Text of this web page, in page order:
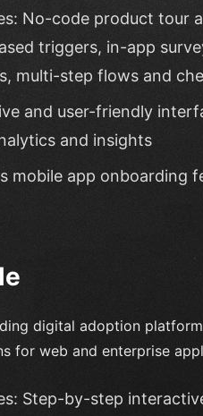
No-code product tour
triggers, in-app
multi-step flows and
and user-friendly
and insights
mobile app onboarding
digital adoption
for web and enterprise
Step-by-step